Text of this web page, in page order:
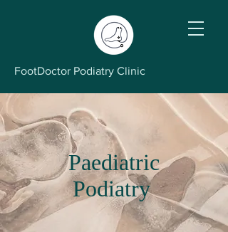
FootDoctor Podiatry Clinic
Paediatric
Podiatry